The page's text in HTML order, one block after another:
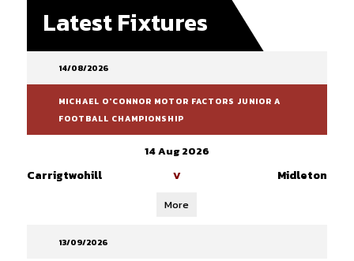
Latest Fixtures
14/08/2026
MICHAEL O'CONNOR MOTOR FACTORS JUNIOR A
FOOTBALL CHAMPIONSHIP
14 Aug 2026
Carrigtwohill V Midleton
More
13/09/2026